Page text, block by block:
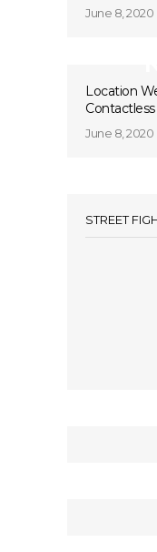
June 8, 2020
Location
June 8, 2020
STREET